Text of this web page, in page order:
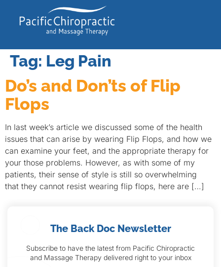
Tag: Leg Pain
Do’s and Don’ts of Flip
Flops
In last week’s article we discussed some of the health
issues that can arise by wearing Flip Flops, and how we
can examine your feet, and the appropriate therapy for
your those problems. However, as with some of my
patients, their sense of style is still so overwhelming
that they cannot resist wearing flip flops, here are […]
The Back Doc Newsletter
Subscribe to have the latest from Pacific Chiropractic
and Massage Therapy delivered right to your inbox